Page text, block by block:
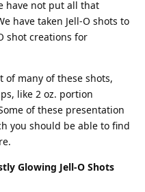
have not put all that
have taken Jell-O shots to
shot creations for
of many of these shots,
like 2 oz. portion
of these presentation
you should be able to find
Glowing Jell-O Shots